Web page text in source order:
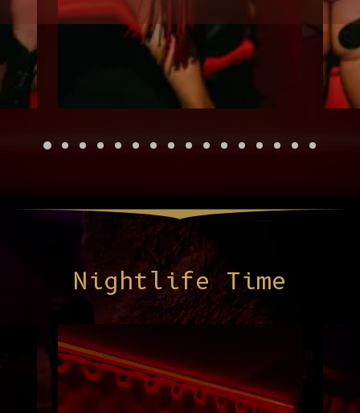
Nightlife Time